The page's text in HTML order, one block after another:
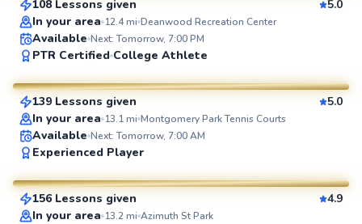
SuperCoach
108 Lessons given
5.0
In your area 12.4mi Deanwood Recreation Center
Available Next: Tomorrow, 7:00 PM
PTR Certified College Athlete
SuperCoach
Manny
From $110per lesson
139 Lessons given
5.0
In your area 13.1mi Montgomery Park Tennis Courts
Available Next: Tomorrow, 7:00 AM
Experienced Player
SuperCoach
Brian
From$80per lesson
156 Lessons given
4.9
In your area 13.2mi Azimuth St Park